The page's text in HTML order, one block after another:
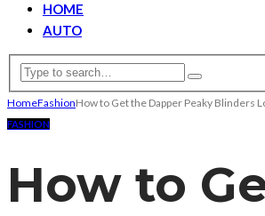
HOME
AUTO
HomeFashionHow to Get the Dapper Peaky Blinders
FASHION
How to